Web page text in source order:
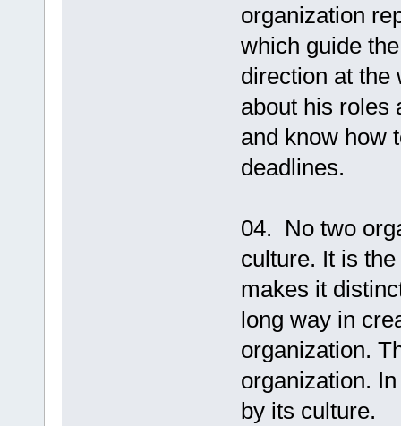
organization
which guide
direction at the
about his roles
and know how
deadlines.
04. No two
culture. It is
makes it
long way in
organization.
organization.
by its culture.